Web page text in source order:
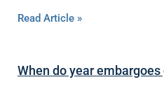
Read Article »
When do year